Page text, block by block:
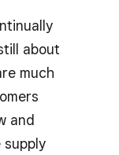
about
much
and
supply